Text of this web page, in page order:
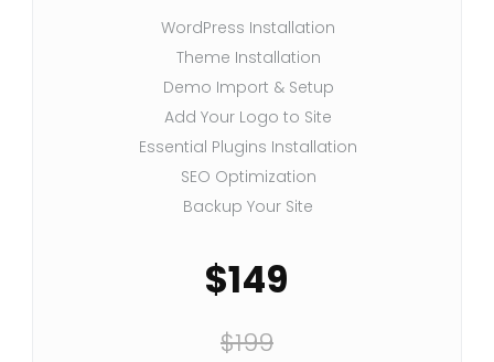
WordPress Installation
Theme Installation
Demo Import & Setup
Add Your Logo to Site
Essential Plugins Installation
SEO Optimization
Backup Your Site
$149
$199